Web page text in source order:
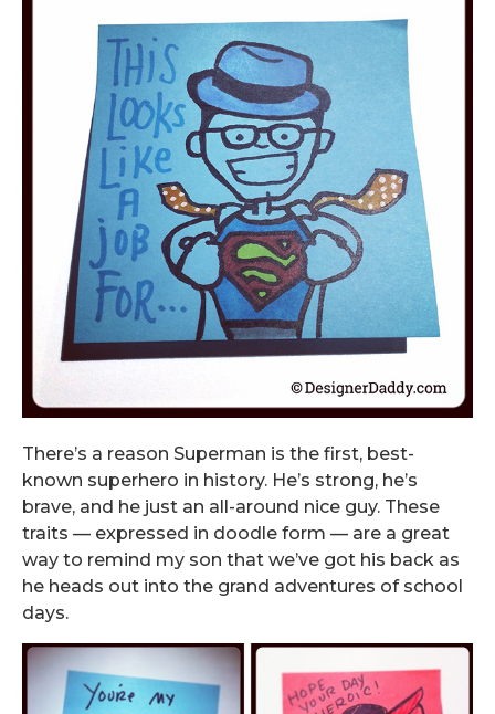
There’s a reason Superman is the first, best-
known superhero in history. He’s strong, he’s
brave, and he just an all-around nice guy. These
traits — expressed in doodle form — are a great
way to remind my son that we’ve got his back as
he heads out into the grand adventures of school
days.